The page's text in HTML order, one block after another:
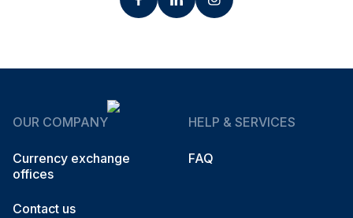
OUR COMPANY
Currency exchange
offices
Contact us
HELP & SERVICES
FAQ